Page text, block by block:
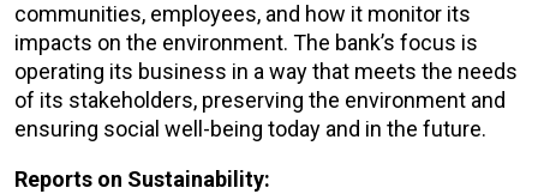
communities, employees, and how it monitor its
impacts on the environment. The bank’s focus is
operating its business in a way that meets the needs
of its stakeholders, preserving the environment and
ensuring social well-being today and in the future.
Reports on Sustainability: